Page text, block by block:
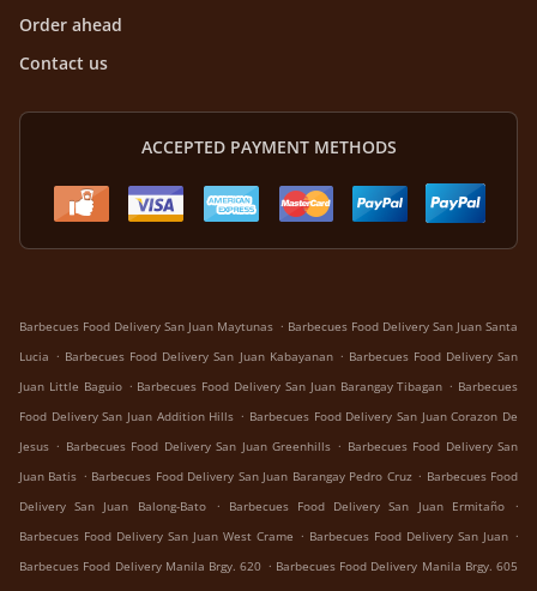
Order ahead
Contact us
ACCEPTED PAYMENT METHODS
Barbecues Food Delivery San Juan Maytunas . Barbecues Food Delivery San Juan Santa
Lucia . Barbecues Food Delivery San Juan Kabayanan . Barbecues Food Delivery San
Juan Little Baguio . Barbecues Food Delivery San Juan Barangay Tibagan . Barbecues
Food Delivery San Juan Addition Hills . Barbecues Food Delivery San Juan Corazon De
Jesus . Barbecues Food Delivery San Juan Greenhills . Barbecues Food Delivery San
Juan Batis . Barbecues Food Delivery San Juan Barangay Pedro Cruz . Barbecues Food
Delivery San Juan Balong-Bato
. Barbecues Food Delivery San Juan Ermitaño
.
Barbecues Food Delivery San Juan West Crame . Barbecues Food Delivery San Juan .
Barbecues Food Delivery Manila Brgy. 620 . Barbecues Food Delivery Manila Brgy. 605